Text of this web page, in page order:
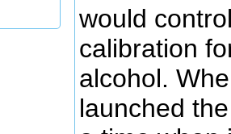
would
calibration
alcohol.
launched